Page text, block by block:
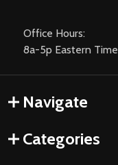
Office Hours:
8a-5p Eastern Time
Navigate
Categories